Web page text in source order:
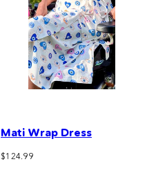
Mati Wrap Dress
Regular
$124.99